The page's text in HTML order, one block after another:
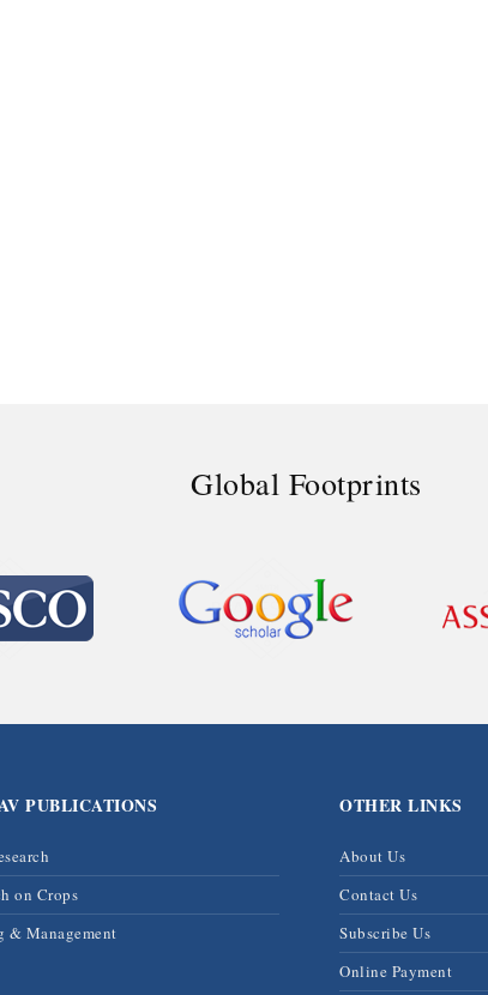
Global Footprints
PUBLICATIONS
on Crops
& Management
OTHER LINKS
About Us
Contact Us
Subscribe Us
Online Payment